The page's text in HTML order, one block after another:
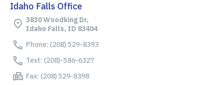
Idaho Falls Office
3830 Woodking Dr,
Idaho Falls, ID 83404
Phone: (208) 529-8393
Text: (208)-586-6327
Fax: (208) 529-8398